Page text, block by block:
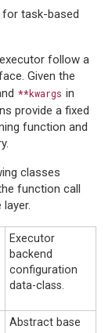
task-based
follow a
Given the
**kwargs in
provide a fixed
function and
classes
function call
Executor
backend
configuration
data-class.
Abstract base